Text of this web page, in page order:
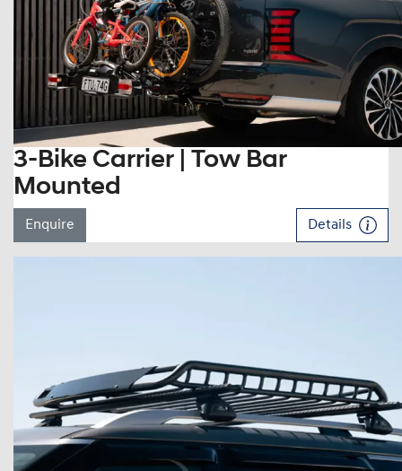
3-Bike Carrier | Tow Bar
Mounted
Enquire Details